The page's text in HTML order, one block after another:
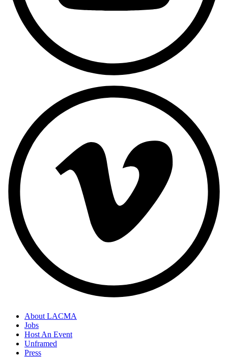
About LACMA
Jobs
Host An Event
Unframed
Press